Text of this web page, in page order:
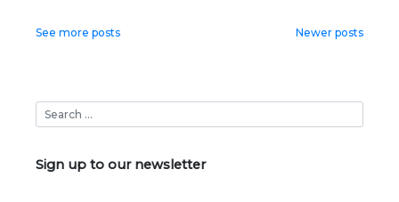
Posts
See more posts Newer posts
Sign up to our newsletter